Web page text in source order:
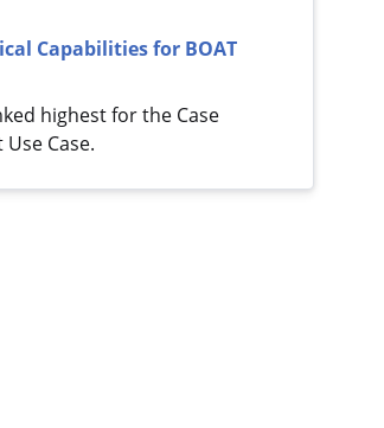
Capabilities for BOAT
highest for the Case
Case.